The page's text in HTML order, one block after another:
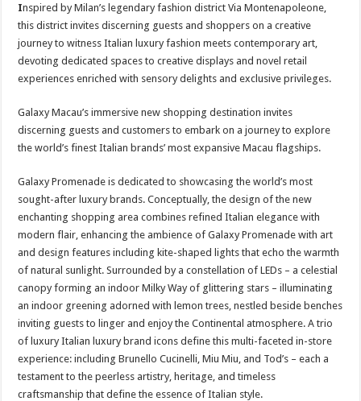
Inspired by Milan’s legendary fashion district Via Montenapoleone,
this district invites discerning guests and shoppers on a creative
journey to witness Italian luxury fashion meets contemporary art,
devoting dedicated spaces to creative displays and novel retail
experiences enriched with sensory delights and exclusive privileges.
Galaxy Macau’s immersive new shopping destination invites
discerning guests and customers to embark on a journey to explore
the world’s finest Italian brands’ most expansive Macau flagships.
Galaxy Promenade is dedicated to showcasing the world’s most
sought-after luxury brands. Conceptually, the design of the new
enchanting shopping area combines refined Italian elegance with
modern flair, enhancing the ambience of Galaxy Promenade with art
and design features including kite-shaped lights that echo the warmth
of natural sunlight. Surrounded by a constellation of LEDs – a celestial
canopy forming an indoor Milky Way of glittering stars – illuminating
an indoor greening adorned with lemon trees, nestled beside benches
inviting guests to linger and enjoy the Continental atmosphere. A trio
of luxury Italian luxury brand icons define this multi-faceted in-store
experience: including Brunello Cucinelli, Miu Miu, and Tod’s – each a
testament to the peerless artistry, heritage, and timeless
craftsmanship that define the essence of Italian style.